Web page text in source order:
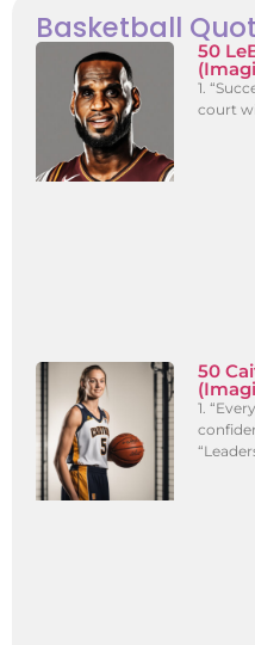
Basketball
50
1.
court
50
1.